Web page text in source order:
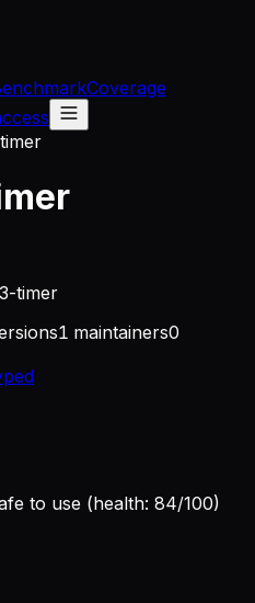
Coverage
timer
1 maintainers0
to use (health: 84/100)